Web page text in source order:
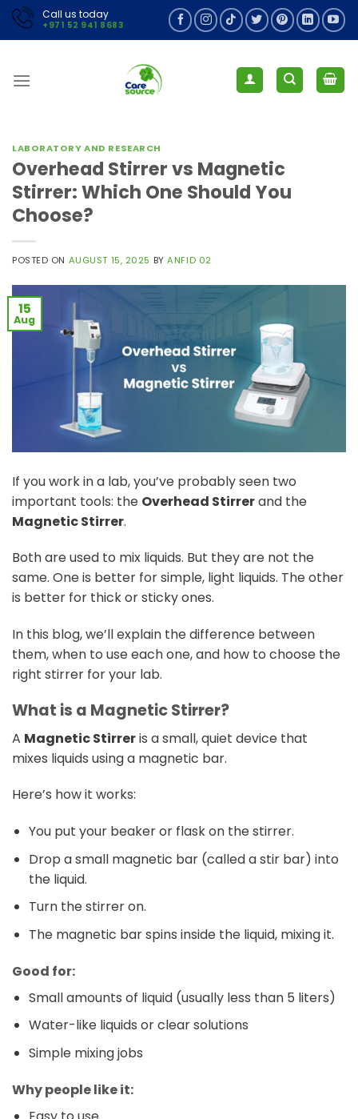
Skip
Call us today
+971 52 941 8683
LABORATORY AND RESEARCH
Overhead Stirrer vs Magnetic
Stirrer: Which One Should You
Choose?
POSTED ON AUGUST 15, 2025 BYANFID 02
15
Aug
If you work in a lab, you’ve probably seen two
important tools: the Overhead Stirrerand the
Magnetic Stirrer.
Both are used to mix liquids. But they are not the
same. One is better for simple, light liquids. The other
is better for thick or sticky ones.
In this blog, we’ll explain the difference between
them, when to use each one, and how to choose the
right stirrer for your lab.
What is a Magnetic Stirrer?
A Magnetic Stirreris a small, quiet device that
mixes liquids using a magnetic bar.
Here’s how it works:
You put your beaker or flask on the stirrer.
Drop a small magnetic bar (called a stir bar) into
the liquid.
Turn the stirrer on.
The magnetic bar spins inside the liquid, mixing it.
Good for:
Small amounts of liquid (usually less than 5 liters)
Water-like liquids or clear solutions
Simple mixing jobs
Why people like it: